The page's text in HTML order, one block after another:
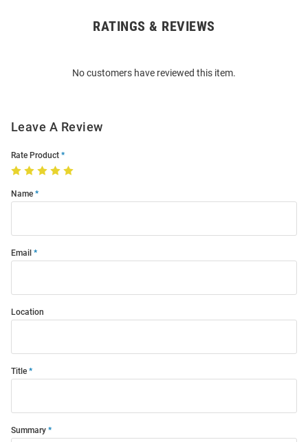
RATINGS & REVIEWS
No customers have reviewed this item.
Leave A Review
Rate Product
Name
Email
Location
Title
Summary